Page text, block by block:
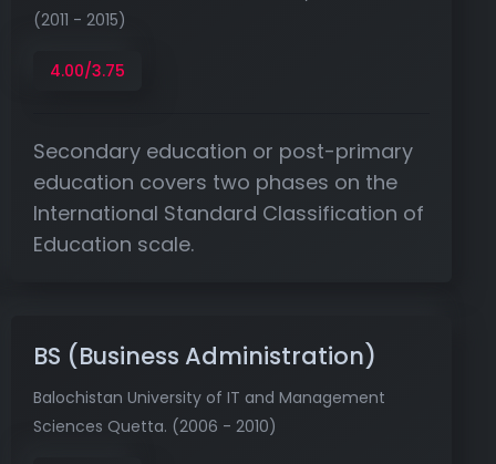
(2011 - 2015)
4.00/3.75
Secondary education or post-primary
education covers two phases on the
International Standard Classification of
Education scale.
BS (Business Administration)
Balochistan University of IT and Management
Sciences Quetta. (2006 - 2010)